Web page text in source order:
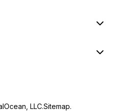
LLC.Sitemap.